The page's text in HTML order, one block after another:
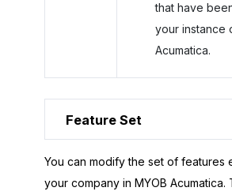
that have
your instance
Acumatica.
Feature Set
You can modify the set of features
your company in MYOB Acumatica.